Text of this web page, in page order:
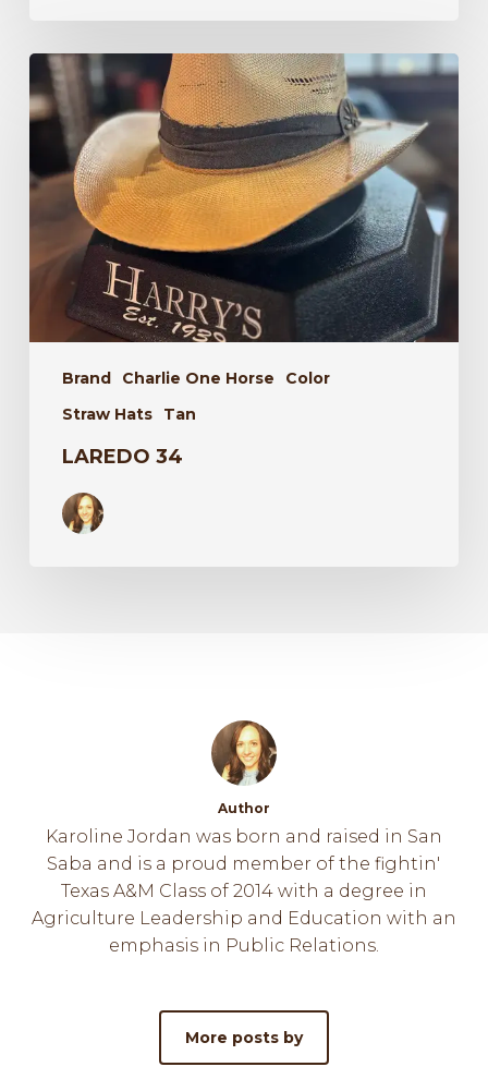
Brand Charlie One Horse
Color
Straw Hats
Tan
Laredo
34
LAREDO 34
Author
Karoline Jordan was born and raised in San
Saba and is a proud member of the fightin'
Texas A&M Class of 2014 with a degree in
Agriculture Leadership and Education with an
emphasis in Public Relations.
More posts by